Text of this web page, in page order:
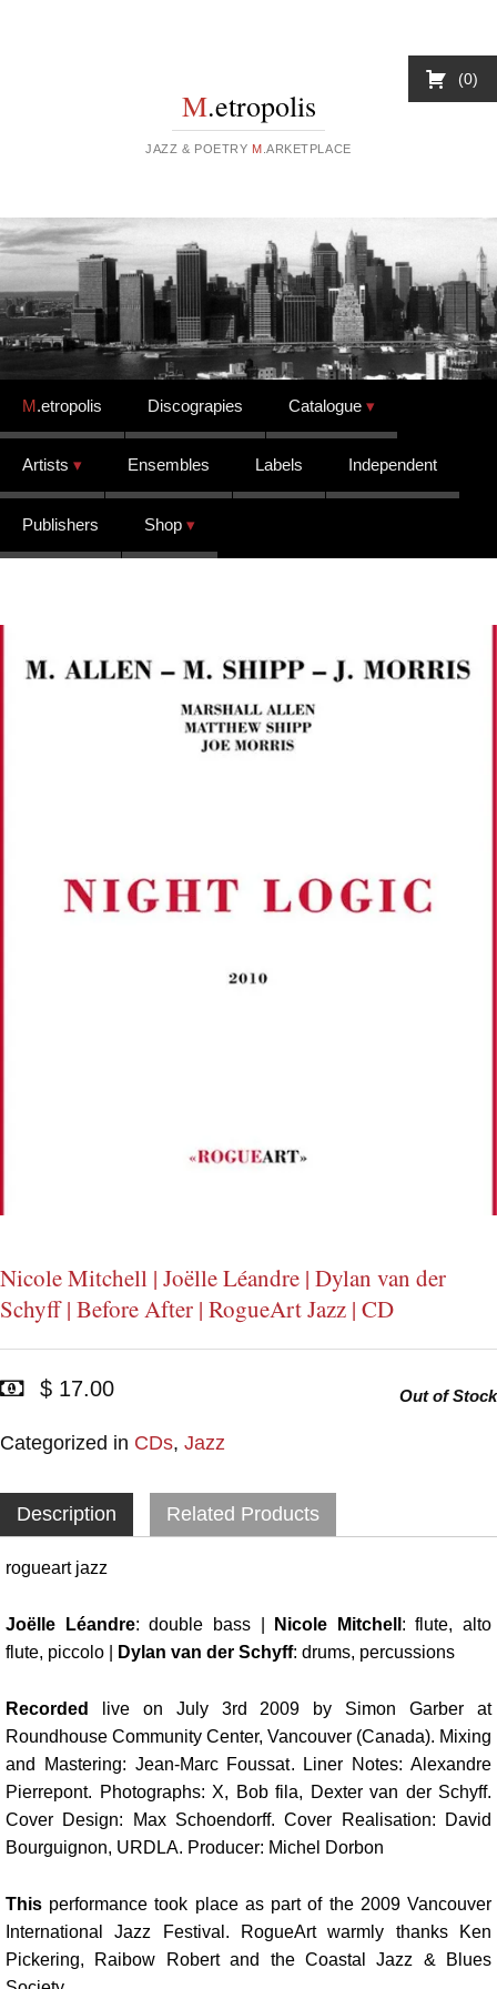
M.etropolis
JAZZ & POETRY M .ARKETPLACE
Skip to content
M.etropolis Discograpies Catalogue
Artists Ensembles Labels Independent
Publishers Shop
Nicole Mitchell | Joëlle Léandre | Dylan van der
Schyff | Before After | RogueArt Jazz | CD
$ 17.00
Categorized in CDs, Jazz
Out of Stock
Description Related Products
rogueart jazz
Joëlle Léandre: double bass | Nicole Mitchell : flute, alto
flute, piccolo |
Dylan van der Schyff: drums, percussions
Recorded
live on July 3rd 2009 by Simon Garber at
Roundhouse Community Center, Vancouver (Canada). Mixing
and Mastering: Jean-Marc Foussat. Liner Notes: Alexandre
Pierrepont. Photographs: X, Bob fila, Dexter van der Schyff.
Cover Design: Max Schoendorff. Cover Realisation: David
Bourguignon, URDLA. Producer: Michel Dorbon
This performance took place as part of the 2009 Vancouver
International Jazz Festival. RogueArt warmly thanks Ken
Pickering, Raibow Robert and the Coastal Jazz & Blues
0